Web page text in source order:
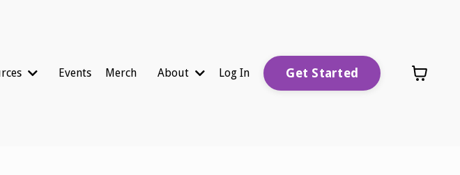
Events Merch About Log In Get Started